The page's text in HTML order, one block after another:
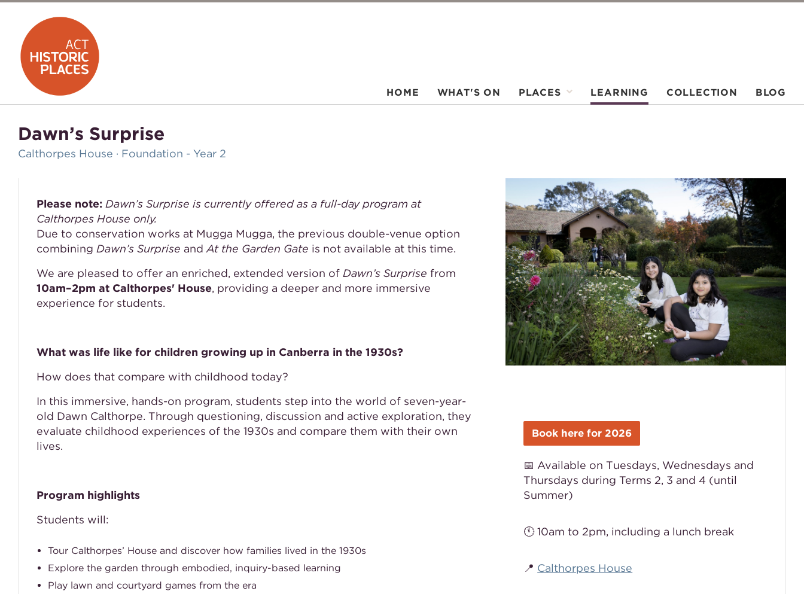
HOME WHAT'S ON PLACES LEARNING COLLECTION BLOG
Dawn’s Surprise
Calthorpes House · Foundation - Year 2
Book here for 2026
📅 Available on Tuesdays, Wednesdays and
Thursdays during Terms 2, 3 and 4 (until
Summer)
🕚 10am to 2pm, including a lunch break
📍 Calthorpes House
Please note: Dawn’s Surprise is currently offered as a full-day program at
Calthorpes House only.
Due to conservation works at Mugga Mugga, the previous double-venue option
combining Dawn’s Surprise and At the Garden Gate is not available at this time.
We are pleased to offer an enriched, extended version of Dawn’s Surprise from
10am–2pm at Calthorpes' House, providing a deeper and more immersive
experience for students.
What was life like for children growing up in Canberra in the 1930s?
How does that compare with childhood today?
In this immersive, hands-on program, students step into the world of seven-year-
old Dawn Calthorpe. Through questioning, discussion and active exploration, they
evaluate childhood experiences of the 1930s and compare them with their own
lives.
Program highlights
Students will:
Tour Calthorpes’ House and discover how families lived in the 1930s
Explore the garden through embodied, inquiry-based learning
Play lawn and courtyard games from the era